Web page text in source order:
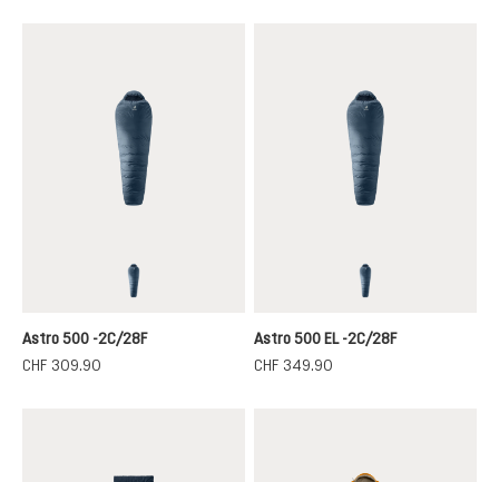
marine-ink
Astro 500 -2C/28F
CHF 309.90
marine-ink
Astro 500 EL -2C/28F
CHF 349.90